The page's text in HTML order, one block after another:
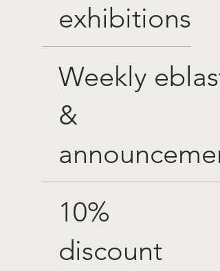
exhibitions
Weekly
&
10%
discount